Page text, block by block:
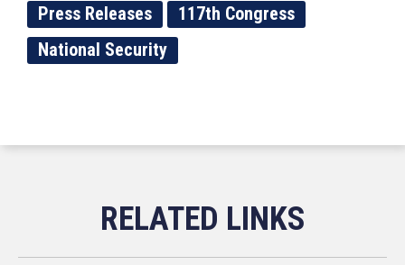
Press Releases
117th Congress
National Security